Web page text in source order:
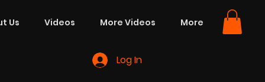
Us Videos More Videos More
Log In